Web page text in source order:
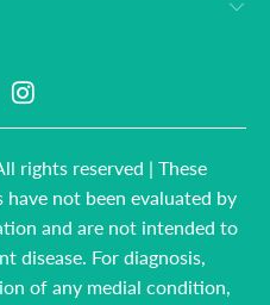
All rights reserved | These
not been evaluated by
and are not intended to
disease. For diagnosis,
of any medial condition,